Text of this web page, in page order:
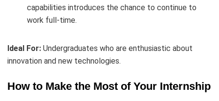
capabilities introduces the chance to continue to
work full-time.
Ideal For: Undergraduates who are enthusiastic about
innovation and new technologies.
How to Make the Most of Your Internship